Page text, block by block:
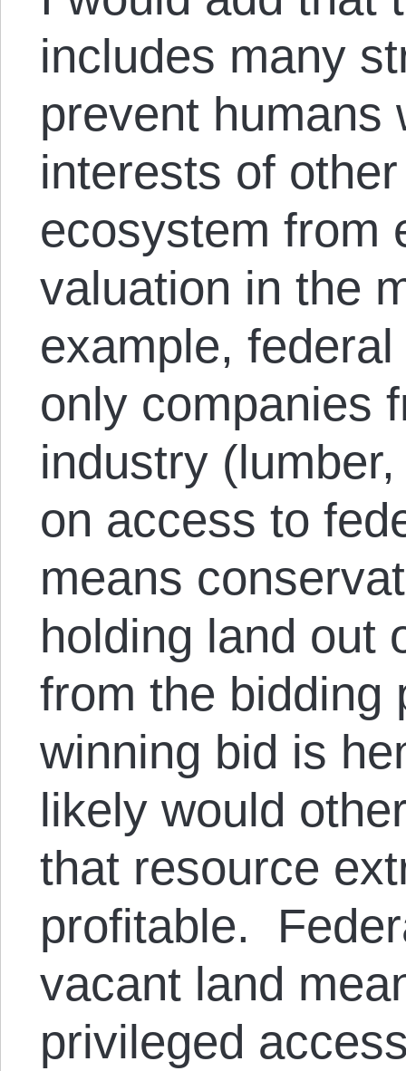
includes many
prevent humans
interests of
ecosystem from
valuation in the
example,
only companies
industry
on access to
means
holding land out
from the bidding
winning bid is
likely would
that resource
profitable.
vacant land
privileged